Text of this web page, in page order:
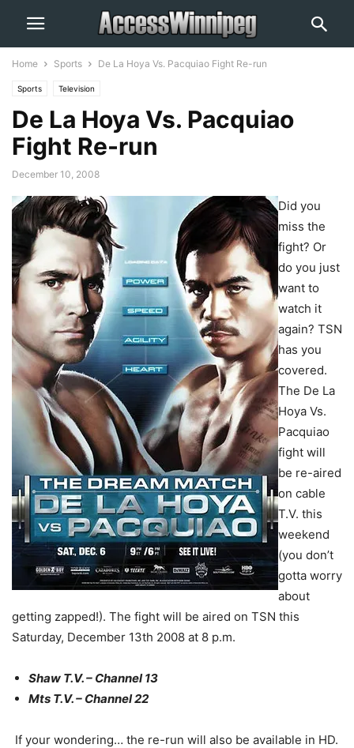
Home Sports De La Hoya Vs. Pacquiao Fight Re-run
Sports Television
De La Hoya Vs. Pacquiao
Fight Re-run
December 10, 2008
Did you
miss the
fight? Or
do you just
want to
watch it
again? TSN
has you
covered.
The De La
Hoya Vs.
Pacquiao
fight will
be re-aired
on cable
T.V. this
weekend
(you don’t
gotta worry
about
getting zapped!). The fight will be aired on TSN this
Saturday, December 13th 2008 at 8 p.m.
Shaw T.V. – Channel 13
Mts T.V. – Channel 22
If your wondering… the re-run will also be available in HD.